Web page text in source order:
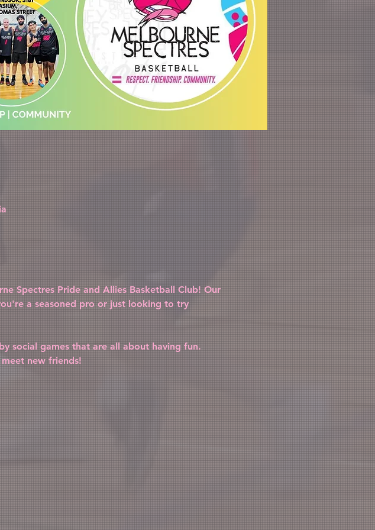
Spectres Pride and Allies Basketball Club! Our
a seasoned pro or just looking to try
social games that are all about having fun.
new friends!